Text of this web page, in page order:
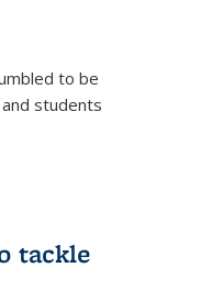
to be
students
tackle